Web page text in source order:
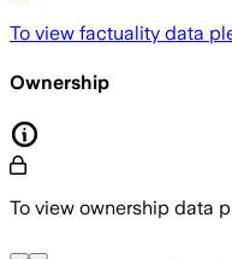
To view factuality data
Ownership
To view ownership data